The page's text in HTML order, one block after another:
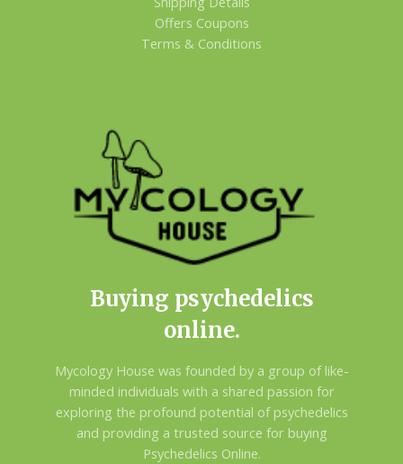
Offers Coupons
Terms & Conditions
Buying psychedelics
online.
Mycology House was founded by a group of like-
minded individuals with a shared passion for
exploring the profound potential of psychedelics
and providing a trusted source for buying
Psychedelics Online.